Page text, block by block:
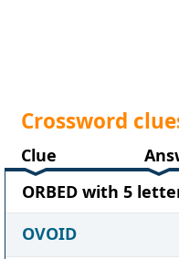
Crossword
Clue
ORBED with 5
OVOID